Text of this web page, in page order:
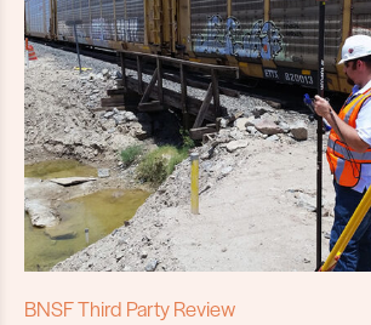
BNSF Third Party Review